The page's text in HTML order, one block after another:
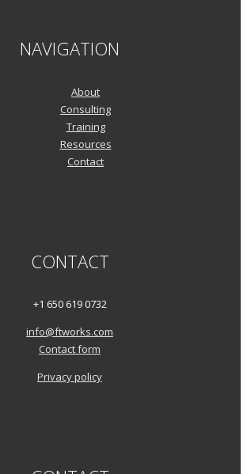
NAVIGATION
About
Consulting
Training
Resources
Contact
CONTACT
+1 650 619 0732
info@ftworks.com
Contact form
Privacy policy